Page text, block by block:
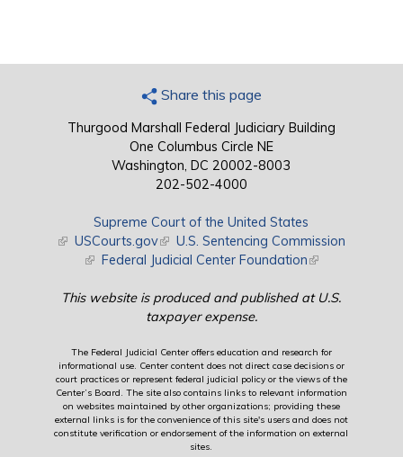
Share this page
Thurgood Marshall Federal Judiciary Building
One Columbus Circle NE
Washington, DC 20002-8003
202-502-4000
Supreme Court of the United States
(link is external)
USCourts.gov(link is external)
U.S. Sentencing Commission
(link is external)
Federal Judicial Center Foundation(link is external)
This website is produced and published at U.S.
taxpayer expense.
The Federal Judicial Center offers education and research for
informational use. Center content does not direct case decisions or
court practices or represent federal judicial policy or the views of the
Center’s Board. The site also contains links to relevant information
on websites maintained by other organizations; providing these
external links is for the convenience of this site's users and does not
constitute verification or endorsement of the information on external
sites.